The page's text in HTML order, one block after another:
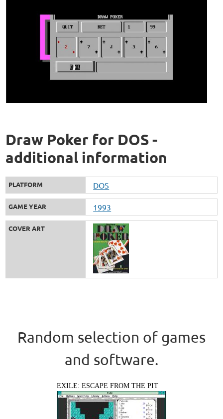
Draw Poker for DOS -
additional information
PLATFORM DOS
GAME YEAR 1993
COVER ART
Random selection of games
and software.
EXILE: ESCAPE FROM THE PIT